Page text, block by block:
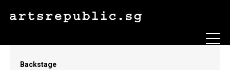
Backstage